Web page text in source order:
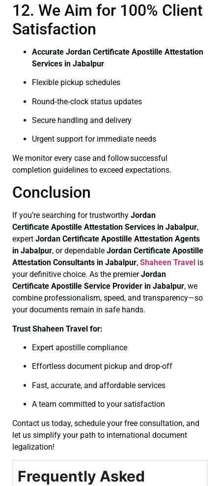
12. We Aim for 100% Client
Satisfaction
Accurate Jordan Certificate Apostille Attestation
Services in Jabalpur
Flexible pickup schedules
Round‑the‑clock status updates
Secure handling and delivery
Urgent support for immediate needs
We monitor every case and follow successful
completion guidelines to exceed expectations.
Conclusion
If you’re searching for trustworthy Jordan
Certificate Apostille Attestation Services in Jabalpur,
expert Jordan Certificate Apostille Attestation Agents
in Jabalpur, or dependable Jordan Certificate Apostille
Attestation Consultants in Jabalpur, Shaheen Travel is
your definitive choice. As the premierJordan
Certificate Apostille Service Provider in Jabalpur, we
combine professionalism, speed, and transparency—so
your documents remain in safe hands.
Trust Shaheen Travel for:
Expert apostille compliance
Effortless document pickup and drop-off
Fast, accurate, and affordable services
A team committed to your satisfaction
Contact us today, schedule your free consultation, and
let us simplify your path to international document
legalization!
Frequently Asked